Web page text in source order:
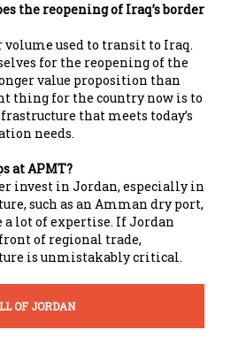
the reopening of Iraq’s border
volume used to transit to Iraq.
for the reopening of the
value proposition than
thing for the country now is to
that meets today’s
needs.
at APMT?
invest in Jordan, especially in
such as an Amman dry port,
a lot of expertise. If Jordan
of regional trade,
is unmistakably critical.
OF JORDAN